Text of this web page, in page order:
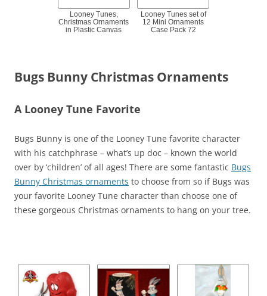
Looney Tunes,
Christmas Ornaments
in Plastic Canvas
Looney Tunes set of
12 Mini Ornaments
Case Pack 72
Bugs Bunny Christmas Ornaments
A Looney Tune Favorite
Bugs Bunny is one of the Looney Tune favorite character
with his catchphrase – what’s up doc – known the world
over by ‘children’ of all ages! There are some fantastic Bugs
Bunny Christmas ornaments to choose from so if Bugs was
your favorite Looney Tune character than choose one of
these gorgeous Christmas ornaments to hang on your tree.